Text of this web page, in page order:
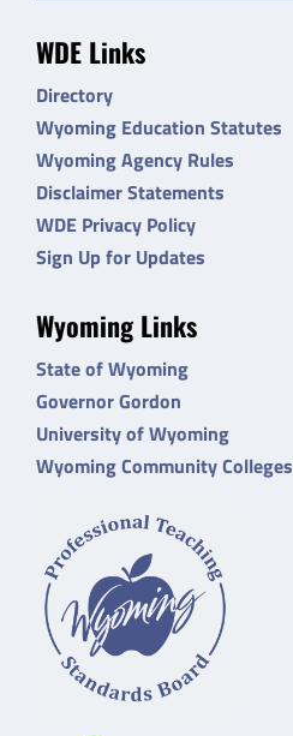
WDE Links
Directory
Wyoming Education Statutes
Wyoming Agency Rules
Disclaimer Statements
WDE Privacy Policy
Sign Up for Updates
Wyoming Links
State of Wyoming
Governor Gordon
University of Wyoming
Wyoming Community Colleges